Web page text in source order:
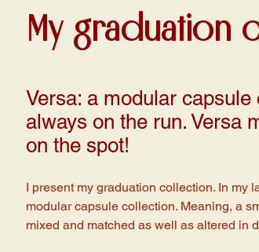
My graduation
Versa: a modular
always on the run. Versa
on the spot!
I present my graduation collection. In my
modular capsule collection. Meaning, a
mixed and matched as well as altered in